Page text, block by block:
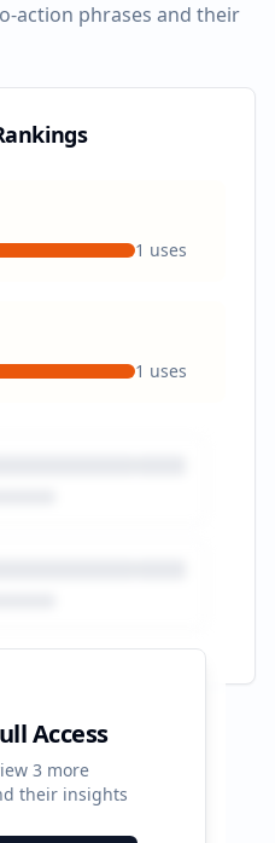
action phrases and their
1 uses
1 uses
Access
3 more
their insights